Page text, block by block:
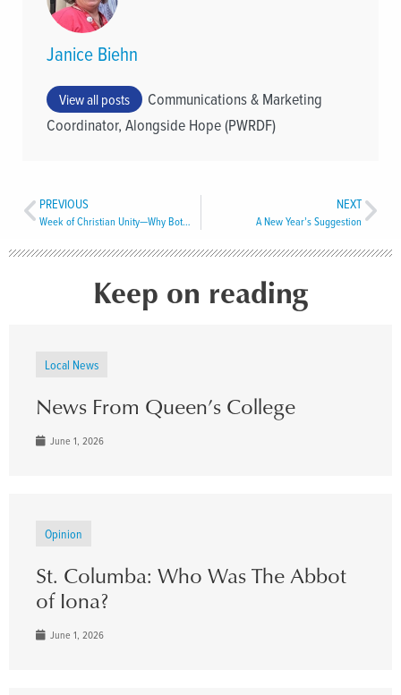
Janice Biehn
View all posts
Communications & Marketing
Coordinator, Alongside Hope (PWRDF)
PREVIOUS
Week of Christian Unity­—Why Bother?
NEXT
A New Year’s Suggestion
Keep on reading
Local News
News From Queen’s College
June 1, 2026
Opinion
St. Columba: Who Was The Abbot
of Iona?
June 1, 2026